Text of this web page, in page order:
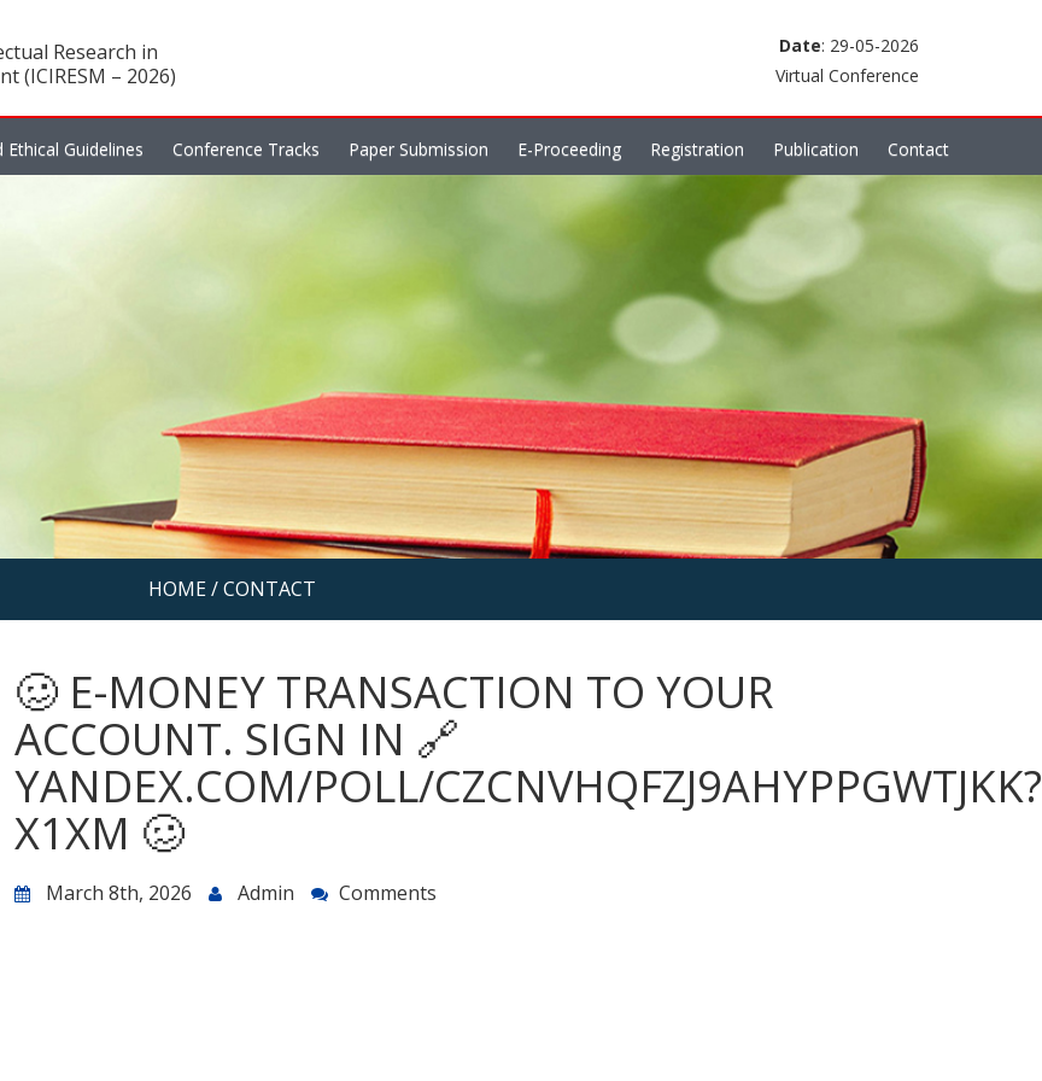
Research in
(ICIRESM – 2026)
Date: 29-05-2026
Virtual Conference
Ethical Guidelines Conference Tracks Paper Submission E-Proceeding Registration Publication Contact
HOME/ CONTACT
🥴 E-MONEY TRANSACTION TO YOUR
ACCOUNT. SIGN IN 🔗
YANDEX.COM/POLL/CZCNVHQFZJ9AHYPPGWTJKK?
X1XM 🥴
March 8th, 2026 Admin Comments